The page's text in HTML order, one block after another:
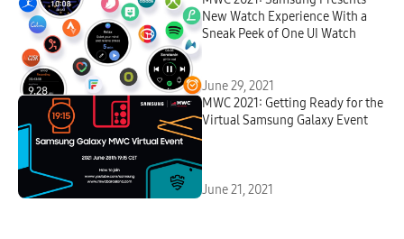
New Watch Experience With a
Sneak Peek of One UI Watch
June 29, 2021
MWC 2021: Getting Ready for the
Virtual Samsung Galaxy Event
June 21, 2021